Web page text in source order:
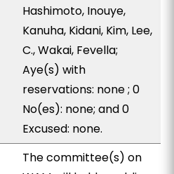
Hashimoto, Inouye,
Kanuha, Kidani, Kim, Lee,
C., Wakai, Fevella;
Aye(s) with
reservations: none ; 0
No(es): none; and 0
Excused: none.
The committee(s) on